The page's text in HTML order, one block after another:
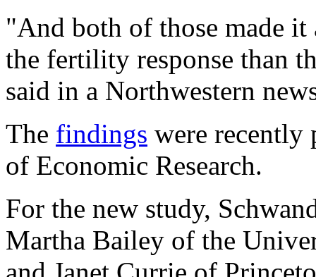
"And both of those made
the fertility response than
said in a Northwestern
The findings were recently
of Economic Research.
For the new study,
Martha Bailey of the